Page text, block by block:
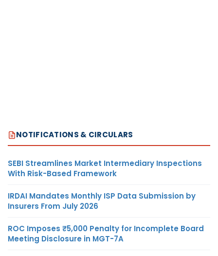
NOTIFICATIONS & CIRCULARS
SEBI Streamlines Market Intermediary Inspections
With Risk-Based Framework
IRDAI Mandates Monthly ISP Data Submission by
Insurers From July 2026
ROC Imposes ₹5,000 Penalty for Incomplete Board
Meeting Disclosure in MGT-7A